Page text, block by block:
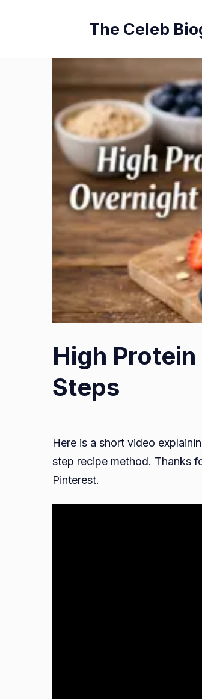
The Celeb
High
Steps
Here is a short video
step recipe method. Thanks
Pinterest.